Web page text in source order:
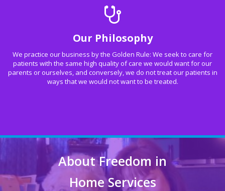
Our Philosophy
We practice our business by the Golden Rule: We seek to care for
patients with the same high quality of care we would want for our
parents or ourselves, and conversely, we do not treat our patients in
ways that we would not want to be treated.
About Freedom in
Home Services